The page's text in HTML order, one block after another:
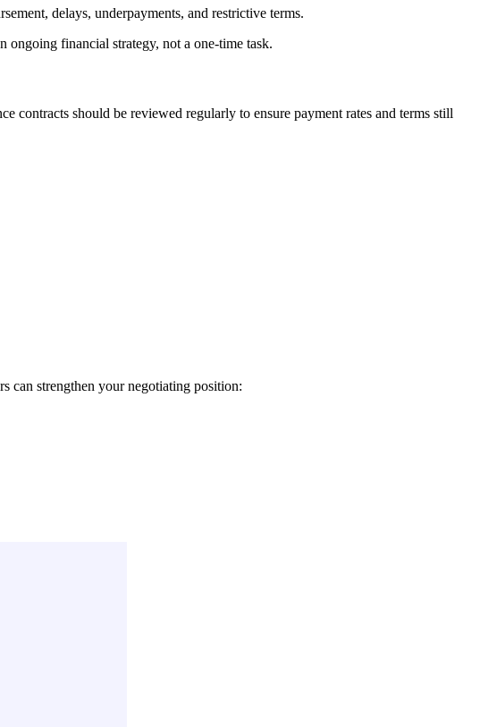
delays, underpayments, and restrictive terms.
ongoing financial strategy, not a one-time task.
contracts should be reviewed regularly to ensure payment rates and terms still
can strengthen your negotiating position: